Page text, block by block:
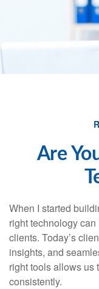
Are
When I started
right technology
clients. Today’s
insights, and
right tools allows us
consistently.